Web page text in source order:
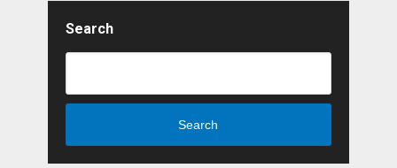
Search
Search